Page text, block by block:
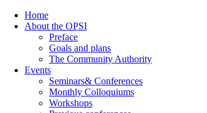
Home
About the OPSI
Preface
Goals and plans
The Community Authority
Events
Seminars& Conferences
Monthly Colloquiums
Workshops